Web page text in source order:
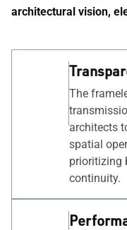
architectural vision,
The
architects
spatial
prioritizing
continuity.